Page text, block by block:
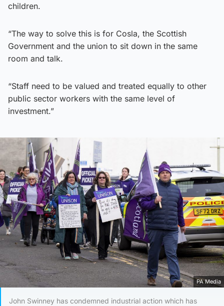
children.
“The way to solve this is for Cosla, the Scottish
Government and the union to sit down in the same
room and talk.
“Staff need to be valued and treated equally to other
public sector workers with the same level of
investment.”
PA Media
John Swinney has condemned industrial action which has